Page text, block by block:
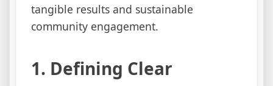
tangible results and sustainable
community engagement.
1. Defining Clear